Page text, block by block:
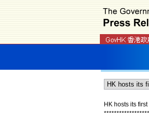
HK hosts its